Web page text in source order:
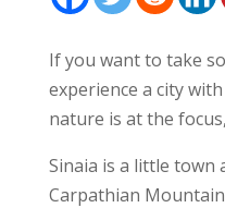
If you want to take
experience a city
nature is at the
Sinaia is a little
Carpathian